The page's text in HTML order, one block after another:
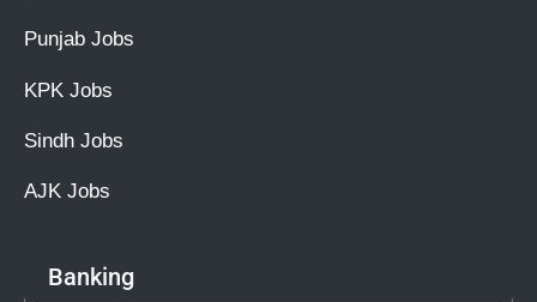
Punjab Jobs
KPK Jobs
Sindh Jobs
AJK Jobs
Banking